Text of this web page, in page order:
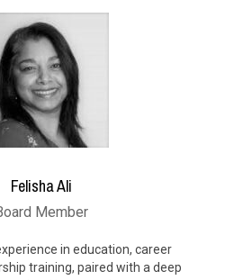
Felisha Ali
Member
in education, career
training, paired with a deep